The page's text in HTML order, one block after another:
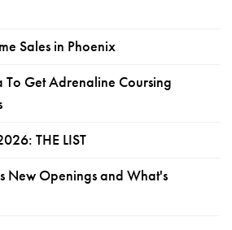
Sales in Phoenix
Get Adrenaline Coursing
THE LIST
New Openings and What's